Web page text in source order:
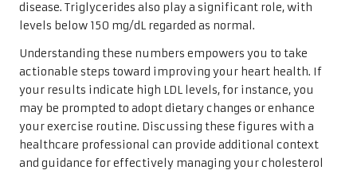
disease. Triglycerides also play a significant role, with
levels below 150 mg/dL regarded as normal.
Understanding these numbers empowers you to take
actionable steps toward improving your heart health. If
your results indicate high LDL levels, for instance, you
may be prompted to adopt dietary changes or enhance
your exercise routine. Discussing these figures with a
healthcare professional can provide additional context
and guidance for effectively managing your cholesterol